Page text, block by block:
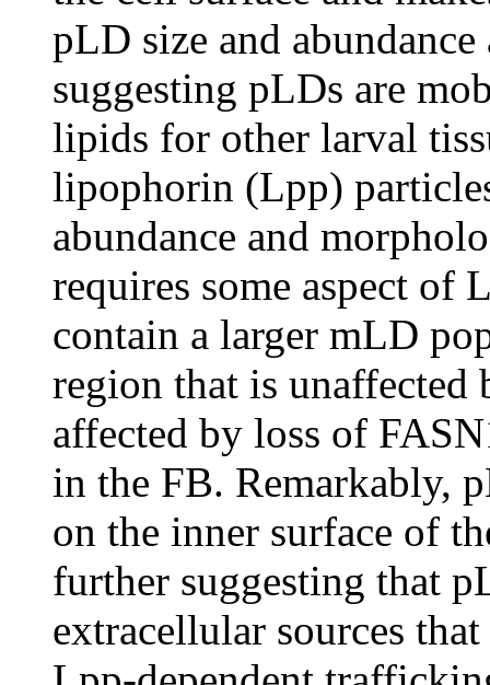
pLD size and
suggesting pLDs are
lipids for other larval
lipophorin (Lpp)
abundance and
requires some aspect
contain a larger mLD
region that is
affected by loss of
in the FB. Remarkably,
on the inner surface of
further suggesting that
extracellular sources